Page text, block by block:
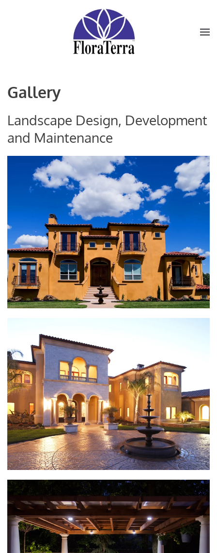
Skip to main content
Gallery
Landscape Design, Development
and Maintenance